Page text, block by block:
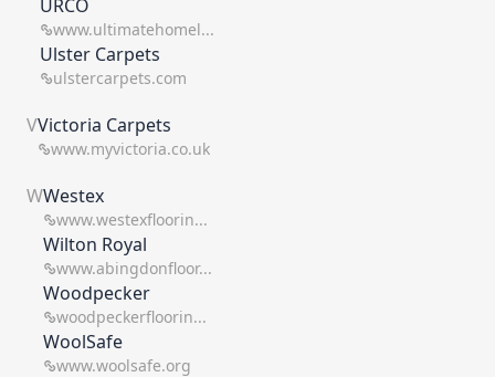
URCO
www.ultimatehomel...
Ulster Carpets
ulstercarpets.com
VVictoria Carpets
www.myvictoria.co.uk
WWestex
www.westexfloorin...
Wilton Royal
www.abingdonfloor...
Woodpecker
woodpeckerfloorin...
WoolSafe
www.woolsafe.org